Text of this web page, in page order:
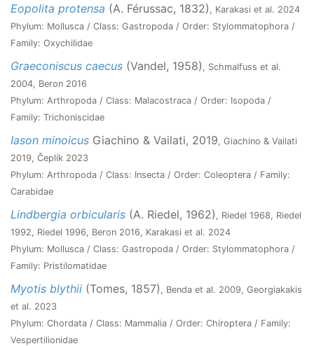
Eopolita protensa (A. Férussac, 1832) , Karakasi et al. 2024
Phylum: Mollusca / Class: Gastropoda / Order: Stylommatophora /
Family: Oxychilidae
Graeconiscus caecus (Vandel, 1958) , Schmalfuss et al.
2004, Beron 2016
Phylum: Arthropoda / Class: Malacostraca / Order: Isopoda /
Family: Trichoniscidae
Iason minoicus Giachino & Vailati, 2019, Giachino & Vailati
2019, Čeplík 2023
Phylum: Arthropoda / Class: Insecta / Order: Coleoptera / Family:
Carabidae
Lindbergia orbicularis (A. Riedel, 1962) , Riedel 1968, Riedel
1992, Riedel 1996, Beron 2016, Karakasi et al. 2024
Phylum: Mollusca / Class: Gastropoda / Order: Stylommatophora /
Family: Pristilomatidae
Myotis blythii (Tomes, 1857) , Benda et al. 2009, Georgiakakis
et al. 2023
Phylum: Chordata / Class: Mammalia / Order: Chiroptera / Family:
Vespertilionidae